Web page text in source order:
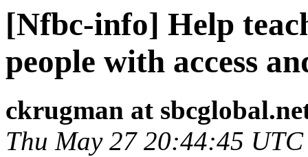
[Nfbc-info] Help
people with access
ckrugman at
Thu May 27 20:44:45